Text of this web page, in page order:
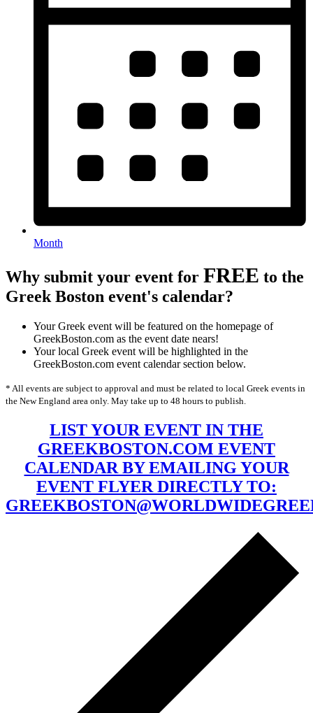
Month
Why submit your event for FREE to the
Greek Boston event's calendar?
Your Greek event will be featured on the homepage of
GreekBoston.com as the event date nears!
Your local Greek event will be highlighted in the
GreekBoston.com event calendar section below.
* All events are subject to approval and must be related to local Greek events in
the New England area only. May take up to 48 hours to publish.
LIST YOUR EVENT IN THE
GREEKBOSTON.COM EVENT
CALENDAR BY EMAILING YOUR
EVENT FLYER DIRECTLY TO: